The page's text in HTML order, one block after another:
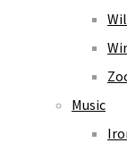
Music